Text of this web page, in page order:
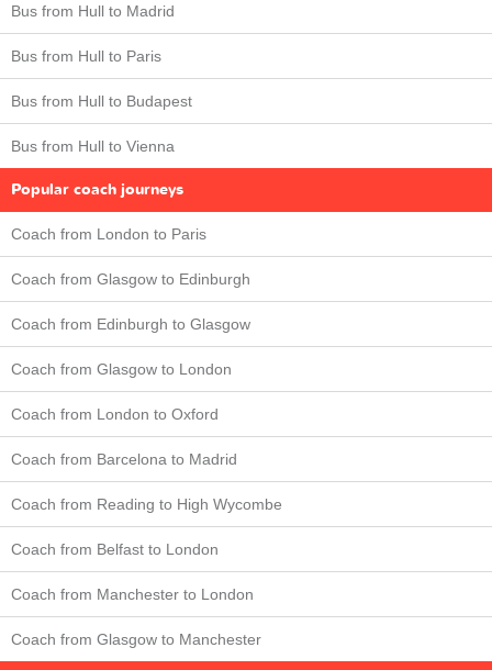
Bus from Hull to Madrid
Bus from Hull to Paris
Bus from Hull to Budapest
Bus from Hull to Vienna
Popular coach journeys
Coach from London to Paris
Coach from Glasgow to Edinburgh
Coach from Edinburgh to Glasgow
Coach from Glasgow to London
Coach from London to Oxford
Coach from Barcelona to Madrid
Coach from Reading to High Wycombe
Coach from Belfast to London
Coach from Manchester to London
Coach from Glasgow to Manchester